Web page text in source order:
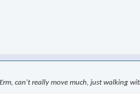
can't really move much, just walking